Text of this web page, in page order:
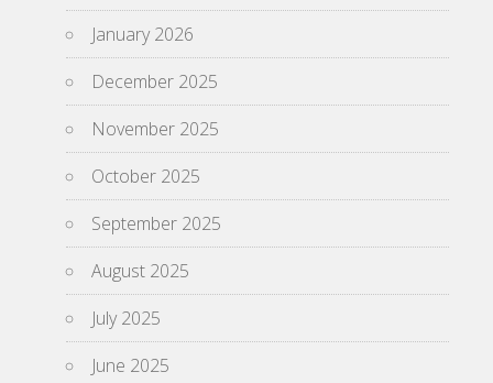
January 2026
December 2025
November 2025
October 2025
September 2025
August 2025
July 2025
June 2025